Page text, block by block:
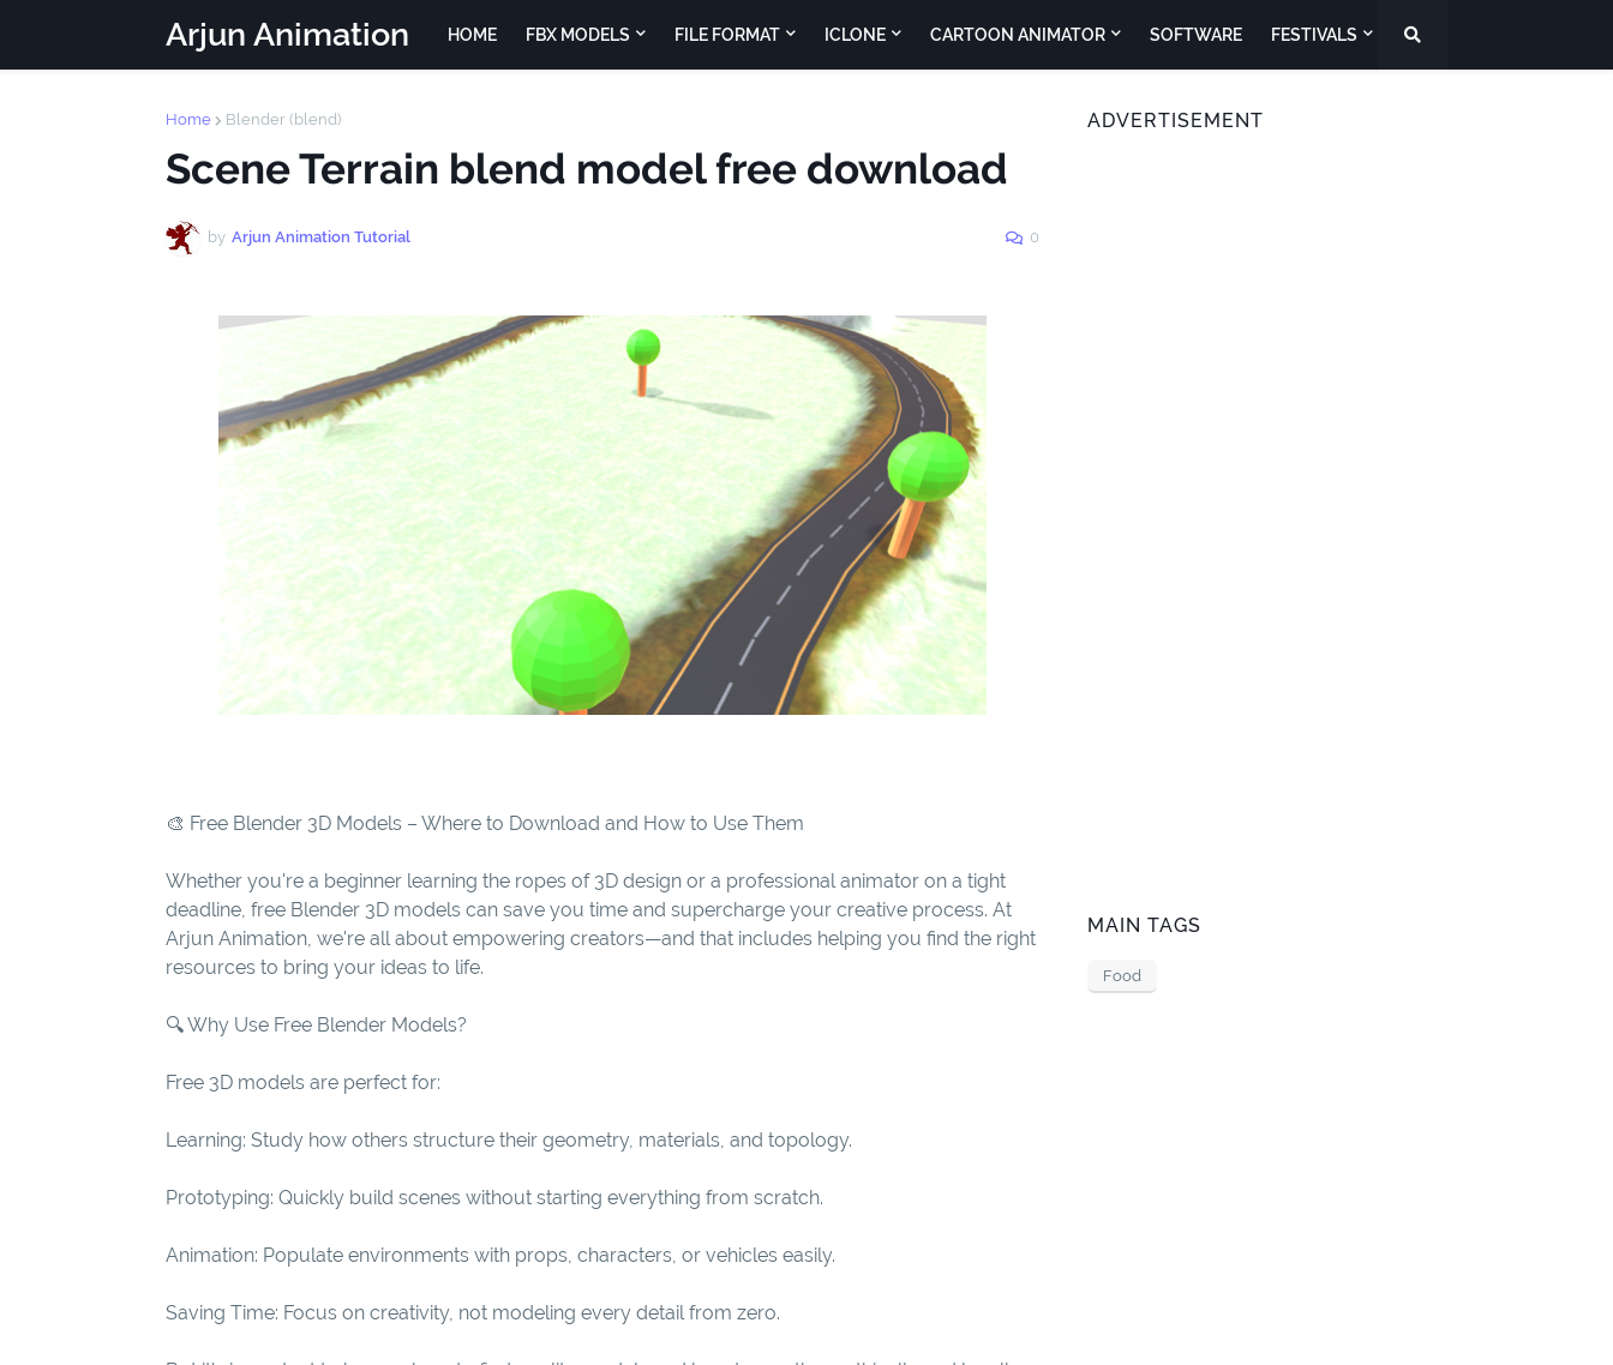
Arjun Animation HOME FBX MODELS FILE FORMAT ICLONE CARTOON ANIMATOR SOFTWARE FESTIVALS
Home Blender (blend)
Scene Terrain blend model free download
by Arjun Animation Tutorial 0
🎨 Free Blender 3D Models – Where to Download and How to Use Them
Whether you're a beginner learning the ropes of 3D design or a professional animator on a tight
deadline, free Blender 3D models can save you time and supercharge your creative process. At
Arjun Animation, we're all about empowering creators—and that includes helping you find the right
resources to bring your ideas to life.
🔍 Why Use Free Blender Models?
Free 3D models are perfect for:
Learning: Study how others structure their geometry, materials, and topology.
Prototyping: Quickly build scenes without starting everything from scratch.
Animation: Populate environments with props, characters, or vehicles easily.
Saving Time: Focus on creativity, not modeling every detail from zero.
ADVERTISEMENT
MAIN TAGS
Food